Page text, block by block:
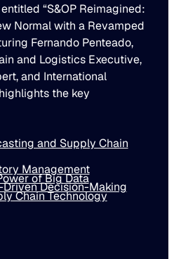
supply chain planning decision,
purpose-built for the
and materials planning working in
planning, replenishment, and
platform.
“S&OP Reimagined:
Normal with a Revamped
Fernando Penteado,
and Logistics Executive,
and International
the key
and Supply Chain
Management
of Big Data
Decision-Making
Chain Technology